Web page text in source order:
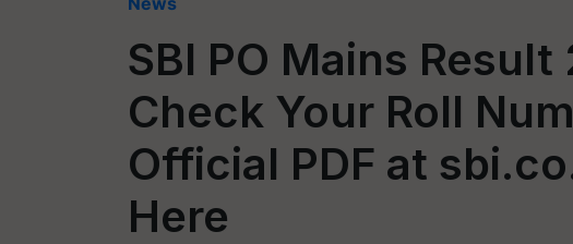
SBI PO Mains
Check Your Roll
Official PDF at
Here